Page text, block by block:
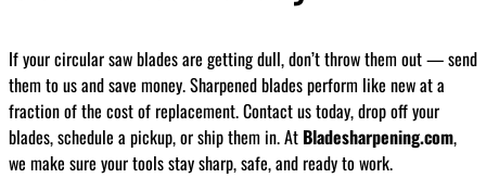
If your circular saw blades are getting dull, don’t throw them out — send
them to us and save money. Sharpened blades perform like new at a
fraction of the cost of replacement. Contact us today, drop off your
blades, schedule a pickup, or ship them in. At Bladesharpening.com,
we make sure your tools stay sharp, safe, and ready to work.